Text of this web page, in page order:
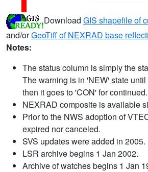
Download GIS shapefile of
and/orGeoTiff of NEXRAD base
Notes:
The status column is simply the
The warning is in 'NEW' state
then it goes to 'CON' for continued.
NEXRAD composite is available
Prior to the NWS adoption of
expired nor canceled.
SVS updates were added in 2005.
LSR archive begins 1 Jan 2002.
Archive of watches begins 1 Jan